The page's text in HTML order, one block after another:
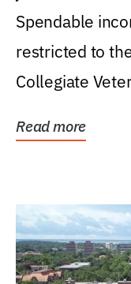
Spendable
restricted to
Collegiate
Read more